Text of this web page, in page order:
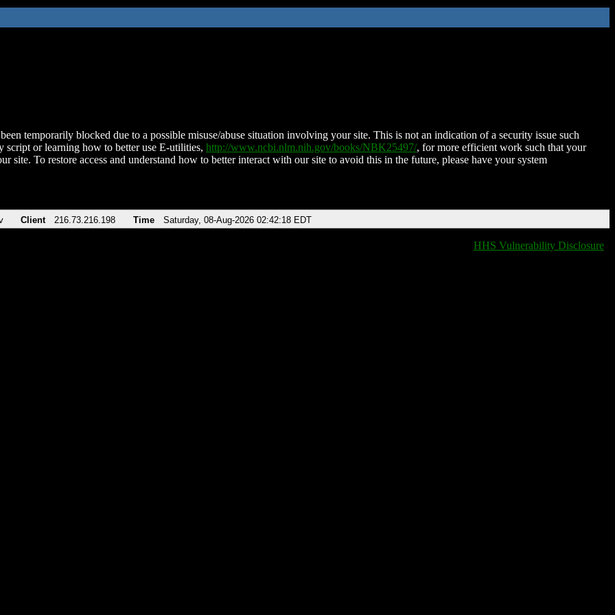
temporarily blocked due to a possible misuse/abuse situation involving your site. This is not an indication of a security issue such
script or learning how to better use E-utilities, http://www.ncbi.nlm.nih.gov/books/NBK25497/, for more efficient work such that your
site. To restore access and understand how to better interact with our site to avoid this in the future, please have your system
Client 216.73.216.198 Time Saturday, 08-Aug-2026 02:42:18 EDT
HHS Vulnerability Disclosure